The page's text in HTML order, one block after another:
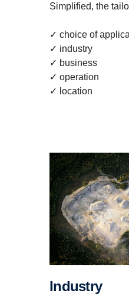
Simplified, the
✓ choice of
✓ industry
✓ business
✓ operation
✓ location
Industry